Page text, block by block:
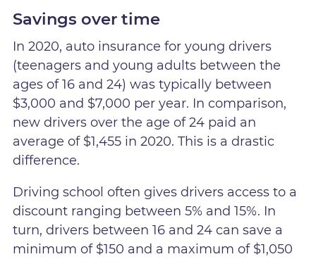
Savings over time
In 2020, auto insurance for young drivers
(teenagers and young adults between the
ages of 16 and 24) was typically between
$3,000 and $7,000 per year. In comparison,
new drivers over the age of 24 paid an
average of $1,455 in 2020. This is a drastic
difference.
Driving school often gives drivers access to a
discount ranging between 5% and 15%. In
turn, drivers between 16 and 24 can save a
minimum of $150 and a maximum of $1,050